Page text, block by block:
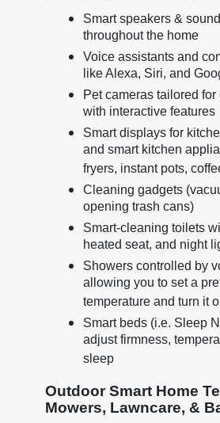
Smart speakers &
throughout the home
Voice assistants and
like Alexa, Siri, and
Pet cameras tailored
with interactive features
Smart displays for
and smart kitchen
fryers, instant pots,
Cleaning gadgets
opening trash cans)
Smart-cleaning toilets
heated seat, and night
Showers controlled by
allowing you to set a
temperature and turn it
Smart beds (i.e. Sleep
adjust firmness,
sleep
Outdoor Smart Home
Mowers, Lawncare, &